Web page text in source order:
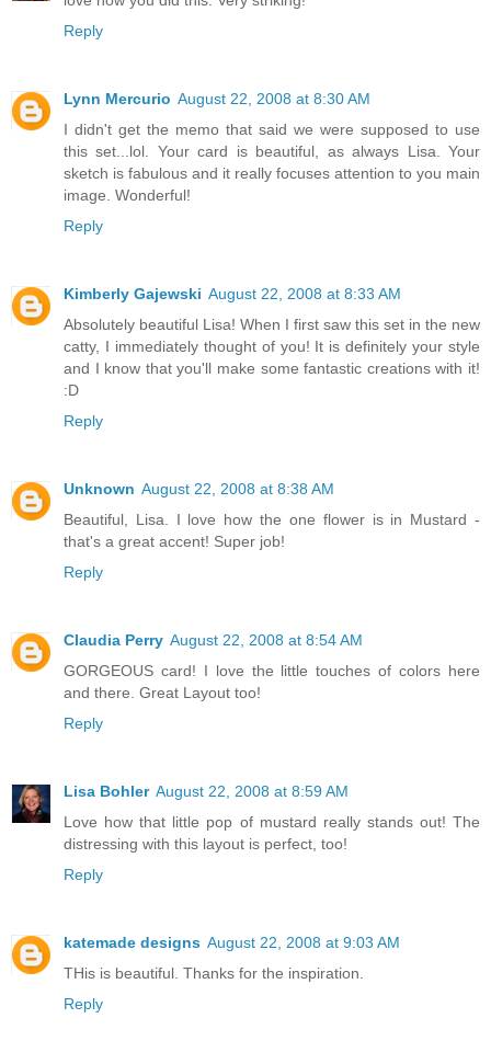
Reply
Lynn Mercurio August 22, 2008 at 8:30 AM
I didn't get the memo that said we were supposed to use
this set...lol. Your card is beautiful, as always Lisa. Your
sketch is fabulous and it really focuses attention to you main
image. Wonderful!
Reply
Kimberly Gajewski August 22, 2008 at 8:33 AM
Absolutely beautiful Lisa! When I first saw this set in the new
catty, I immediately thought of you! It is definitely your style
and I know that you'll make some fantastic creations with it!
:D
Reply
Unknown August 22, 2008 at 8:38 AM
Beautiful, Lisa. I love how the one flower is in Mustard -
that's a great accent! Super job!
Reply
Claudia Perry August 22, 2008 at 8:54 AM
GORGEOUS card! I love the little touches of colors here
and there. Great Layout too!
Reply
Lisa Bohler August 22, 2008 at 8:59 AM
Love how that little pop of mustard really stands out! The
distressing with this layout is perfect, too!
Reply
katemade designs August 22, 2008 at 9:03 AM
THis is beautiful. Thanks for the inspiration.
Reply